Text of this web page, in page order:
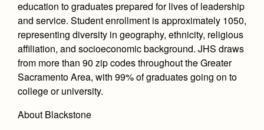
education to graduates prepared for lives of leadership
and service. Student enrollment is approximately 1050,
representing diversity in geography, ethnicity, religious
affiliation, and socioeconomic background. JHS draws
from more than 90 zip codes throughout the Greater
Sacramento Area, with 99% of graduates going on to
college or university.
About Blackstone